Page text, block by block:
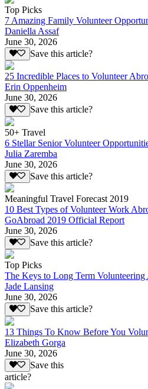
Top Picks
7 Amazing Family Volunteer
Daniella Assaf
June 30, 2026
Save this article?
25 Incredible Places to Volunteer
Erin Oppenheim
June 30, 2026
Save this article?
50+ Travel
6 Stellar Senior Volunteer
Julia Zaremba
June 30, 2026
Save this article?
Meaningful Travel Forecast 2019
10 Best Types of Volunteer Work
GoAbroad 2019 Official Report
June 30, 2026
Save this article?
Top Picks
The Keys to Long Term Volunteering
Jade Lansing
June 30, 2026
Save this article?
13 Things To Know Before You
Elizabeth Gorga
June 30, 2026
Save this
article?